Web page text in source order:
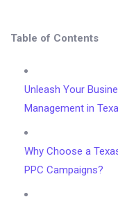
Table of Contents
Unleash Your
Management in
Why Choose a
PPC Campaigns?